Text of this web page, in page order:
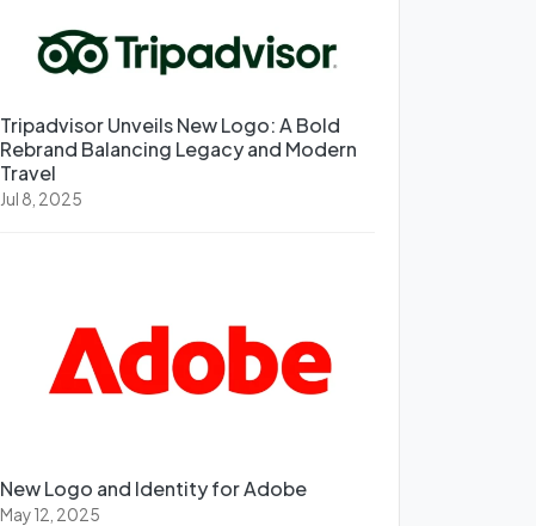
Tripadvisor Unveils New Logo: A Bold
Rebrand Balancing Legacy and Modern
Travel
Jul 8, 2025
New Logo and Identity for Adobe
May 12, 2025